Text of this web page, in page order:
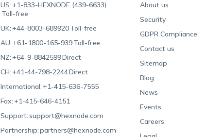
US:+1-833-HEXNODE (439-6633)
Toll-free
UK:+44-8003-689920Toll-free
AU:+61-1800-165-939Toll-free
NZ:+64-9-8842599Direct
CH:+41-44-798-2244Direct
International:+1-415-636-7555
Fax:+1-415-646-4151
Support:support@hexnode.com
Partnership:partners@hexnode.com
About us
Security
GDPR Compliance
Contact us
Sitemap
Blog
News
Events
Careers